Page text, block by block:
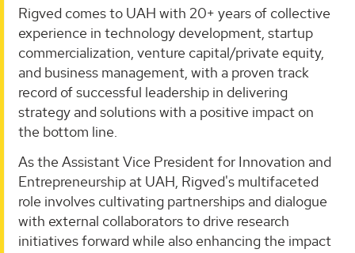
Rigved comes to UAH with 20+ years of collective
experience in technology development, startup
commercialization, venture capital/private equity,
and business management, with a proven track
record of successful leadership in delivering
strategy and solutions with a positive impact on
the bottom line.
As the Assistant Vice President for Innovation and
Entrepreneurship at UAH, Rigved's multifaceted
role involves cultivating partnerships and dialogue
with external collaborators to drive research
initiatives forward while also enhancing the impact